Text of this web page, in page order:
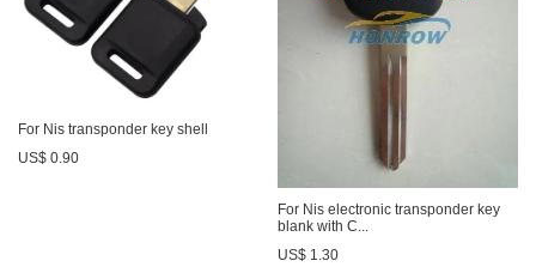
For Nis transponder key shell
US$ 0.90
For Nis electronic transponder key
blank with C...
US$ 1.30